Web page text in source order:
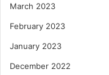
March 2023
February 2023
January 2023
December 2022